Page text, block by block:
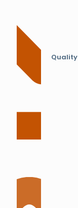
Quality